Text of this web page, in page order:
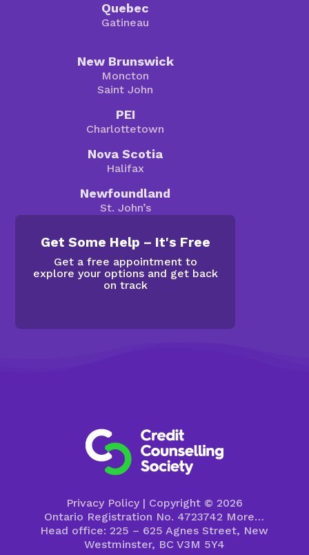
Quebec
Gatineau
New Brunswick
Moncton
Saint John
PEI
Charlottetown
Nova Scotia
Halifax
Newfoundland
St. John’s
Get Some Help – It's Free
Get a free appointment to
explore your options and get back
on track
Privacy Policy| Copyright © 2026
Ontario Registration No. 4723742 More…
Head office: 225 – 625 Agnes Street, New
Westminster, BC V3M 5Y4